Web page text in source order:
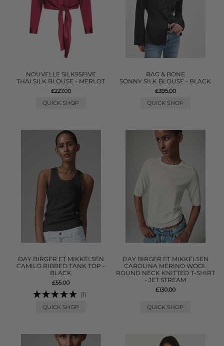
NOUVELLE SILK95FIVE
THAI SILK BLOUSE - MERLOT
£227.00
QUICK SHOP
RAG & BONE
SONNY SILK BLOUSE - BLACK
£395.00
QUICK SHOP
DAY BIRGER ET MIKKELSEN
CAMILO RIBBED TANK TOP -
BLACK
£55.00
(1)
QUICK SHOP
DAY BIRGER ET MIKKELSEN
CAROLINA MERINO WOOL
ROUND NECK KNITTED T-SHIRT
- JET STREAM
£130.00
QUICK SHOP